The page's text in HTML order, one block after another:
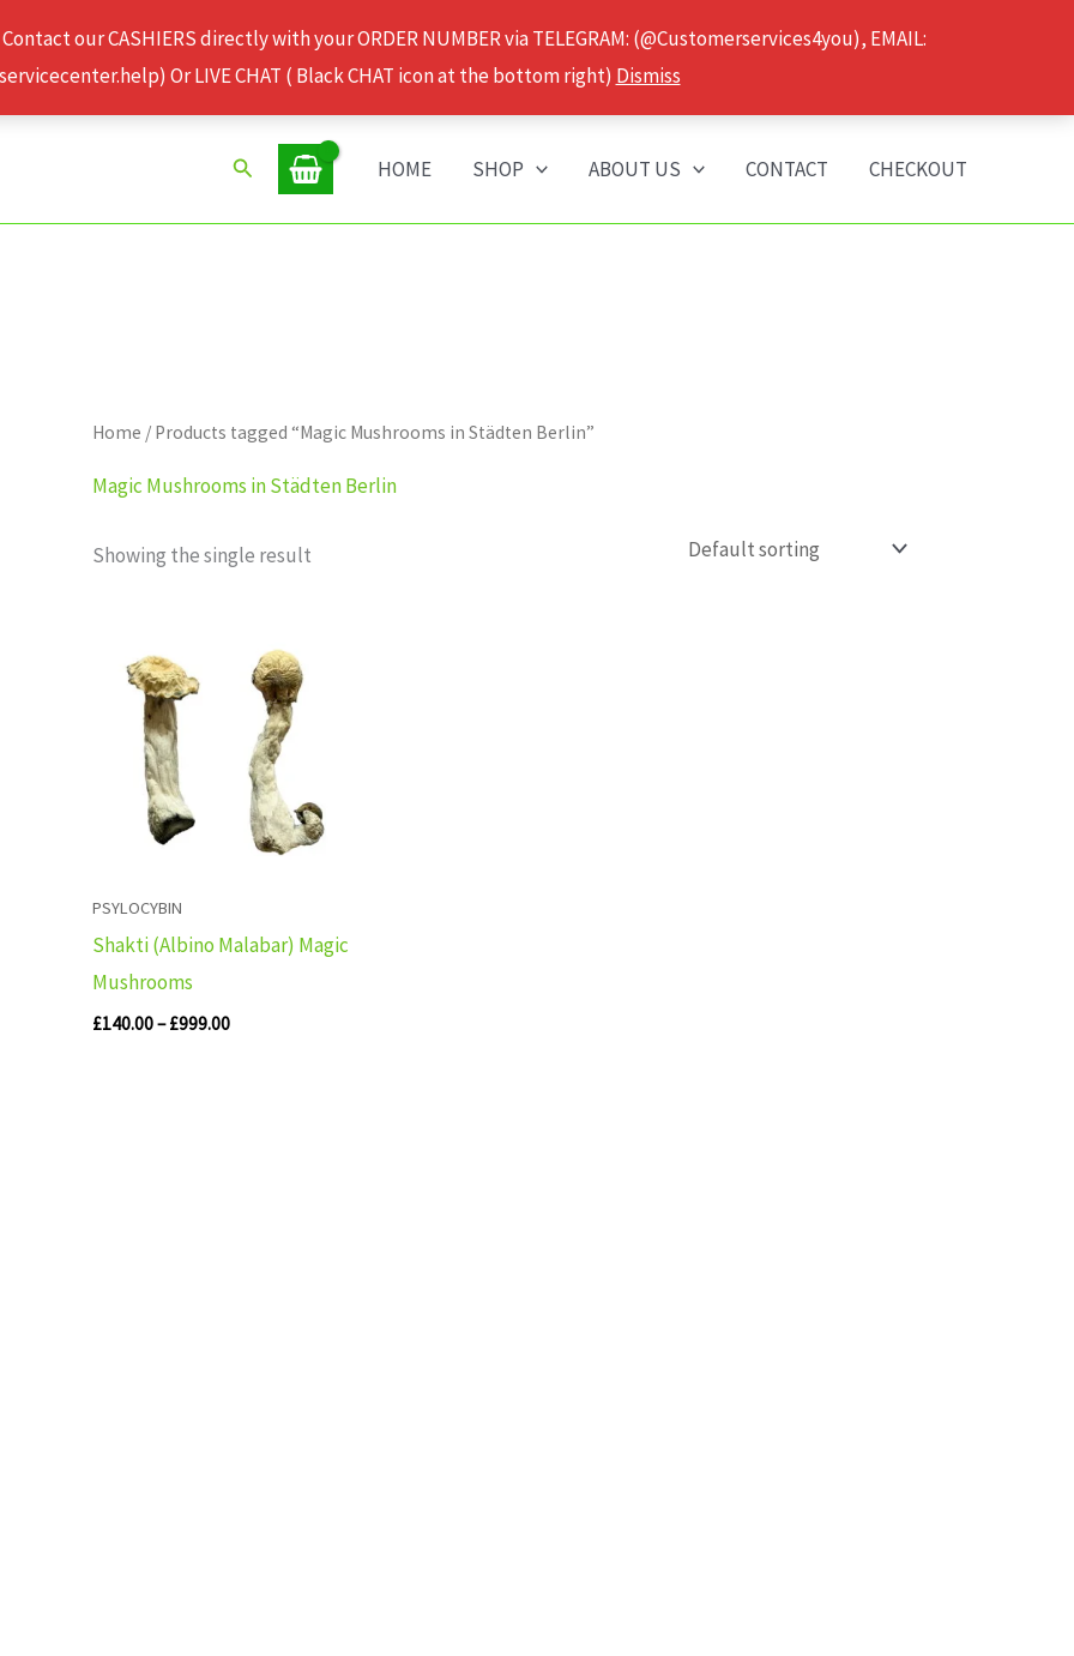
our CASHIERS directly with your ORDER NUMBER via TELEGRAM: (@Customerservices4you), EMAIL:
Or LIVE CHAT ( Black CHAT icon at the bottom right) Dismiss
Search HOME SHOP ABOUT US CONTACT CHECKOUT
Home / Products tagged “Magic Mushrooms in Städten Berlin”
Magic Mushrooms in Städten Berlin
Showing the single result
PSYLOCYBIN
Shakti (Albino Malabar) Magic
Mushrooms
£140.00–£999.00
range:
£140.00
through
£999.00